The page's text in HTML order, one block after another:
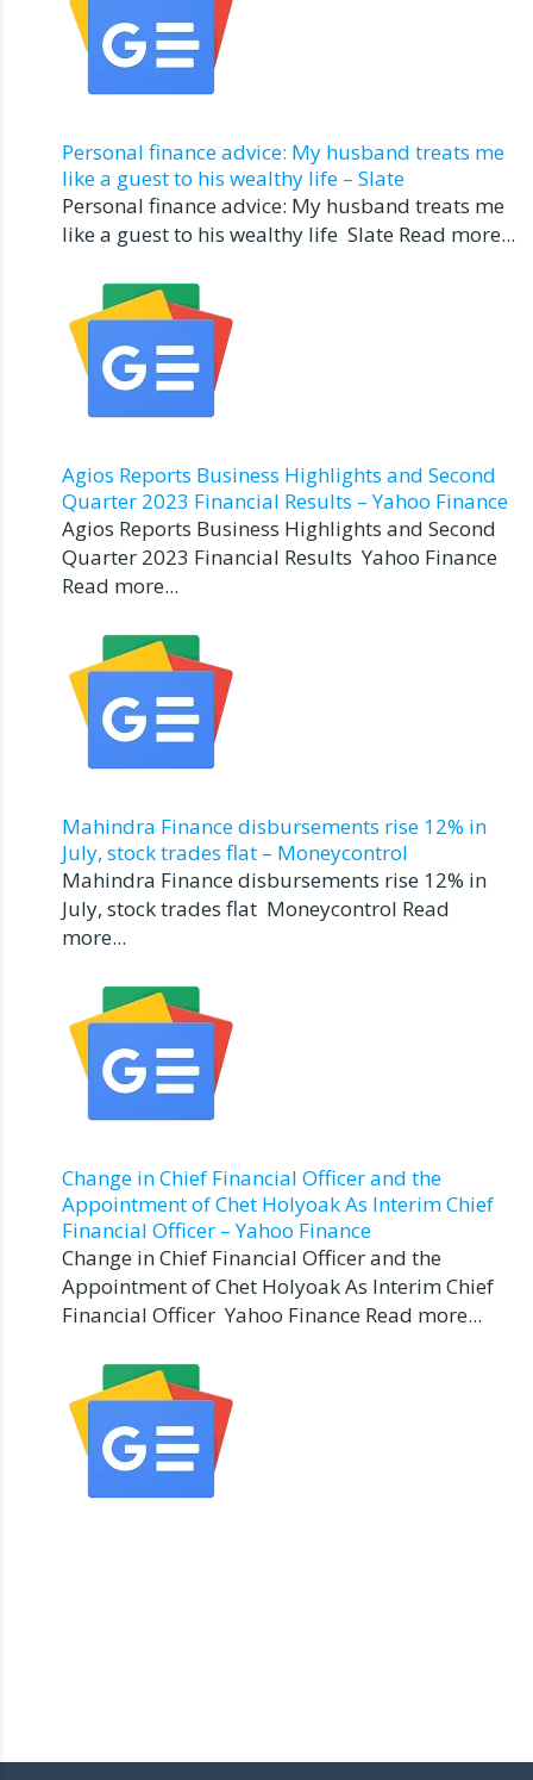
Personal finance advice: My husband treats me
like a guest to his wealthy life – Slate
Personal finance advice: My husband treats me
like a guest to his wealthy life Slate Read more...
Agios Reports Business Highlights and Second
Quarter 2023 Financial Results – Yahoo Finance
Agios Reports Business Highlights and Second
Quarter 2023 Financial Results Yahoo Finance
Read more...
Mahindra Finance disbursements rise 12% in
July, stock trades flat – Moneycontrol
Mahindra Finance disbursements rise 12% in
July, stock trades flat Moneycontrol Read
more...
Change in Chief Financial Officer and the
Appointment of Chet Holyoak As Interim Chief
Financial Officer – Yahoo Finance
Change in Chief Financial Officer and the
Appointment of Chet Holyoak As Interim Chief
Financial Officer Yahoo Finance Read more...